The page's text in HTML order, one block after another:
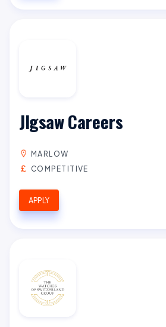
JIgsaw Careers
MARLOW
COMPETITIVE
APPLY